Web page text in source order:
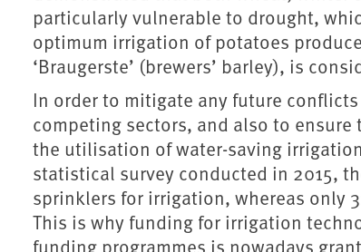
particularly vulnerable to drought,
optimum irrigation of potatoes
‘Braugerste’ (brewers’ barley), is
In order to mitigate any future
competing sectors, and also to
the utilisation of water-saving
statistical survey conducted in 2015,
sprinklers for irrigation, whereas only
This is why funding for irrigation
funding programmes is nowadays